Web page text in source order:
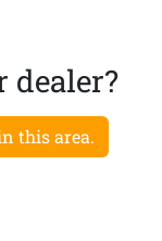
dealer?
this area.